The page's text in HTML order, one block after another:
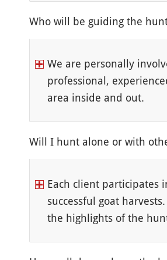
Who will be guiding the
We are personally
professional,
area inside and out.
Will I hunt alone or with
Each client participates
successful goat
the highlights of the